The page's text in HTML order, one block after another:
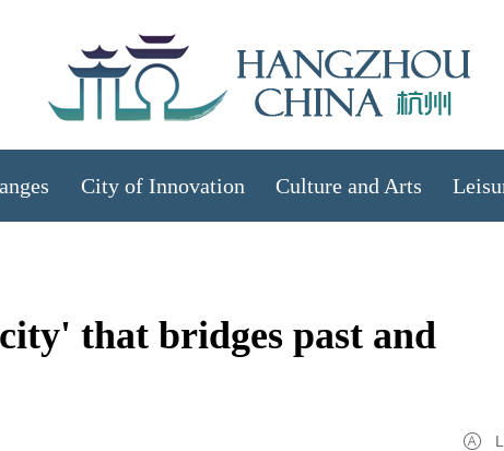
City of Innovation Culture and Arts
that bridges past and
L